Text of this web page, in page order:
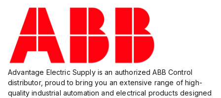
Advantage Electric Supply is an authorized ABB Control
distributor, proud to bring you an extensive range of high-
quality industrial automation and electrical products designed